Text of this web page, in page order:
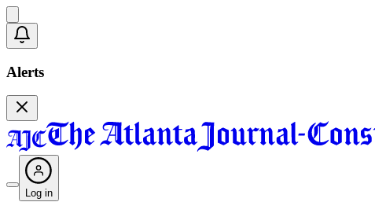
Alerts
Log in